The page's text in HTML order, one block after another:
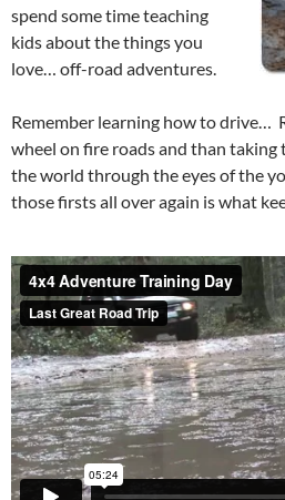
spend some time teaching
kids about the things you
love… off-road adventures.
Remember learning how to drive…
wheel on fire roads and than taking
the world through the eyes of the
those firsts all over again is what